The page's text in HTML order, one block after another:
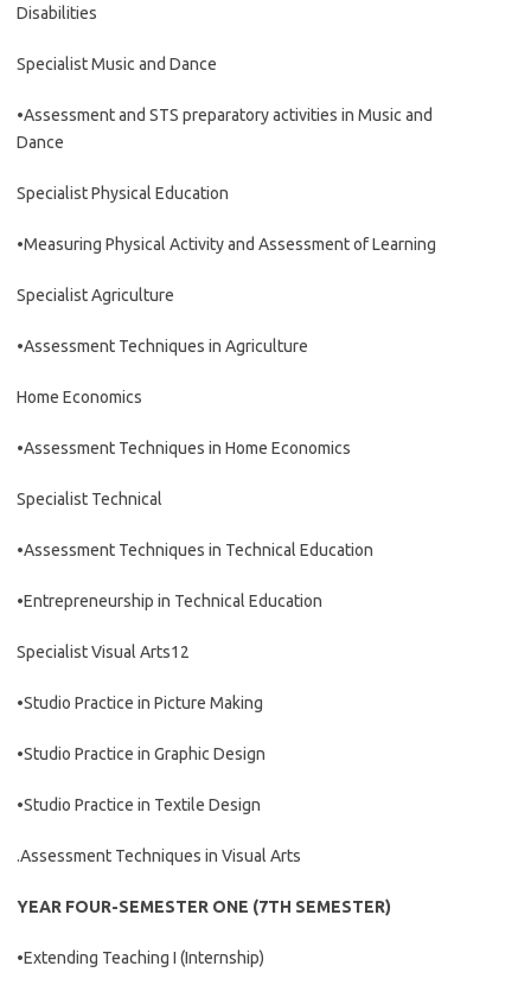
Disabilities
Specialist Music and Dance
•Assessment and STS preparatory activities in Music and
Dance
Specialist Physical Education
•Measuring Physical Activity and Assessment of Learning
Specialist Agriculture
•Assessment Techniques in Agriculture
Home Economics
•Assessment Techniques in Home Economics
Specialist Technical
•Assessment Techniques in Technical Education
•Entrepreneurship in Technical Education
Specialist Visual Arts12
•Studio Practice in Picture Making
•Studio Practice in Graphic Design
•Studio Practice in Textile Design
.Assessment Techniques in Visual Arts
YEAR FOUR-SEMESTER ONE (7TH SEMESTER)
•Extending Teaching I (Internship)